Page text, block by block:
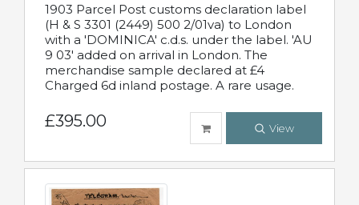
1903 Parcel Post customs declaration label
(H & S 3301 (2449) 500 2/01va) to London
with a 'DOMINICA' c.d.s. under the label. 'AU
9 03' added on arrival in London. The
merchandise sample declared at £4
Charged 6d inland postage. A rare usage.
£395.00 View